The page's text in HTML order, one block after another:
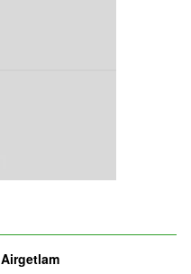
Airgetlam